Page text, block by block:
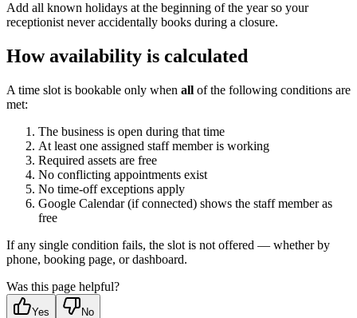
Add all known holidays at the beginning of the year so your
receptionist never accidentally books during a closure.
How availability is calculated
A time slot is bookable only when all of the following conditions are
met:
The business is open during that time
At least one assigned staff member is working
Required assets are free
No conflicting appointments exist
No time-off exceptions apply
Google Calendar (if connected) shows the staff member as
free
If any single condition fails, the slot is not offered — whether by
phone, booking page, or dashboard.
Was this page helpful?
Yes No